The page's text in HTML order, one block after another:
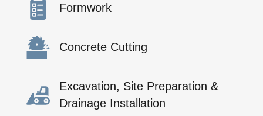
Formwork
Concrete Cutting
Excavation, Site Preparation &
Drainage Installation